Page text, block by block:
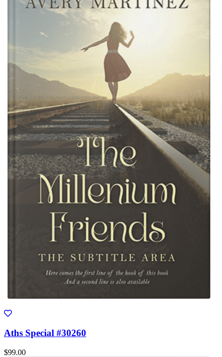
Aths Special #30260
$99.00